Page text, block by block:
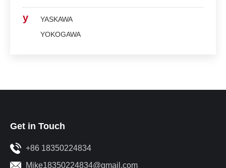
y
YASKAWA
YOKOGAWA
Get in Touch
+86 18350224834
Mike18350224834@gmail.com